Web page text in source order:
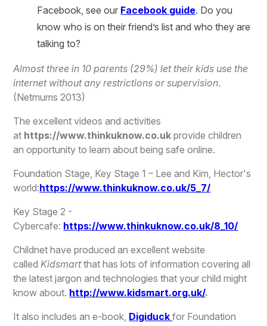
Facebook, see our Facebook guide. Do you
know who is on their friend’s list and who they are
talking to?
Almost three in 10 parents (29%) let their kids use the
internet without any restrictions or supervision.
(Netmums 2013)
The excellent videos and activities
at https://www.thinkuknow.co.ukprovide children
an opportunity to learn about being safe online.
Foundation Stage, Key Stage 1 – Lee and Kim, Hector's
world:https://www.thinkuknow.co.uk/5_7/
Key Stage 2 -
Cybercafe: https://www.thinkuknow.co.uk/8_10/
Childnet have produced an excellent website
called Kidsmartthat has lots of information covering all
the latest jargon and technologies that your child might
know about. http://www.kidsmart.org.uk/.
It also includes an e-book, Digiduckfor Foundation